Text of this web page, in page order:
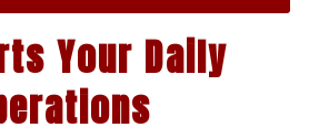
Your Daily